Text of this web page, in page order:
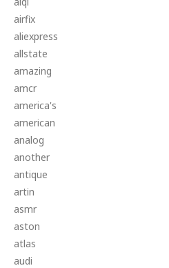
airfix
aliexpress
allstate
amazing
amcr
america's
american
analog
another
antique
artin
asmr
aston
atlas
audi